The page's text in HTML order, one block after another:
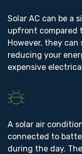
Solar AC can be a
upfront compared
However, they
reducing your
expensive
A solar air
connected to
during the day.